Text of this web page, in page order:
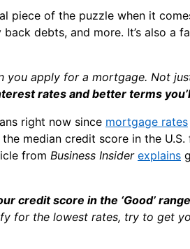
piece of the puzzle when it
debts, and more. It’s also a
you apply for a mortgage. Not
rates and better terms
right now since mortgage rates
the median credit score in the
from Business Insider explains
credit score in the ‘Good’
for the lowest rates, try to get